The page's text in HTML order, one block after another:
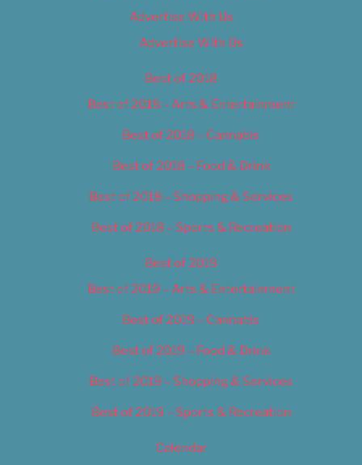
Advertise With Us
Advertise With Us
Best of 2018
Best of 2018 – Arts & Entertainment
Best of 2018 – Cannabis
Best of 2018 – Food & Drink
Best of 2018 – Shopping & Services
Best of 2018 – Sports & Recreation
Best of 2019
Best of 2019 – Arts & Entertainment
Best of 2019 – Cannabis
Best of 2019 – Food & Drink
Best of 2019 – Shopping & Services
Best of 2019 – Sports & Recreation
Calendar